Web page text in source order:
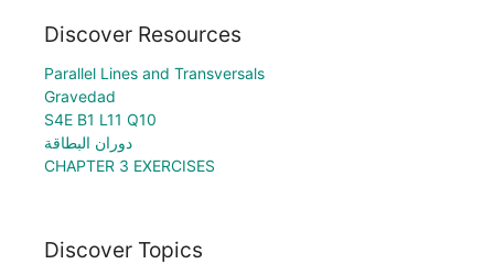
Discover Resources
Parallel Lines and Transversals
Gravedad
S4E B1 L11 Q10
دوران البطاقة
CHAPTER 3 EXERCISES
Discover Topics